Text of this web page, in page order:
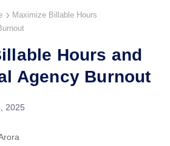
Maximize Billable Hours
Hours and
Agency Burnout
2025